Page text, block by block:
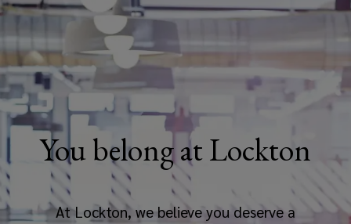
You belong at Lockton
At Lockton, we believe you deserve a